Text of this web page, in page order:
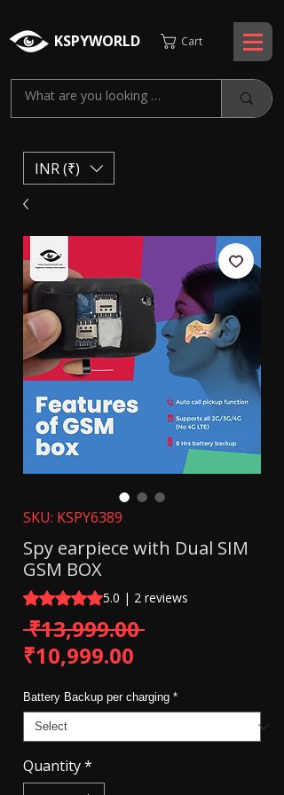
KSPYWORLD Cart
INR (₹)
SKU: KSPY6389
Spy earpiece with Dual SIM
GSM BOX
Rating is 5.0 out of five stars based on 2
5.0 | 2 reviews
₹13,999.00 Regular Price
₹10,999.00
Battery Backup per charging *
Quantity*